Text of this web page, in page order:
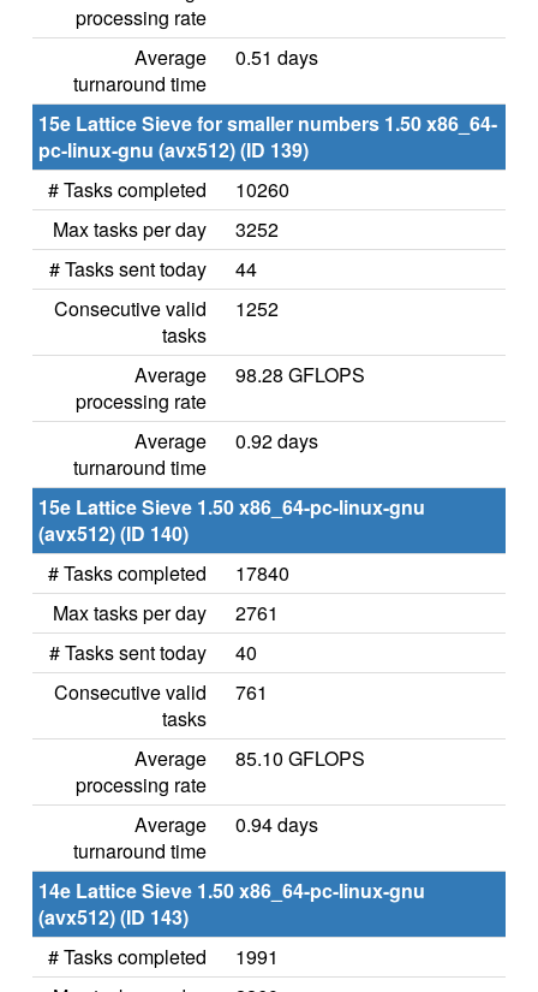
processing rate
Average
turnaround time
0.51 days
15e Lattice Sieve for smaller numbers 1.50 x86_64-
pc-linux-gnu (avx512) (ID 139)
# Tasks completed
10260
Max tasks per day
3252
# Tasks sent today
44
Consecutive valid
tasks
1252
Average
processing rate
98.28 GFLOPS
Average
turnaround time
0.92 days
15e Lattice Sieve 1.50 x86_64-pc-linux-gnu
(avx512) (ID 140)
# Tasks completed
17840
Max tasks per day
2761
# Tasks sent today
40
Consecutive valid
tasks
761
Average
processing rate
85.10 GFLOPS
Average
turnaround time
0.94 days
14e Lattice Sieve 1.50 x86_64-pc-linux-gnu
(avx512) (ID 143)
# Tasks completed
1991